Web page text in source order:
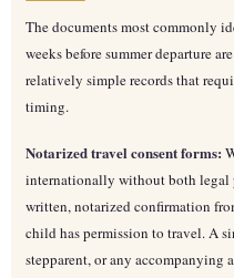
The documents most commonly
weeks before summer departure
relatively simple records that
timing.
Notarized travel consent forms:
internationally without both legal
written, notarized confirmation
child has permission to travel. A
stepparent, or any accompanying